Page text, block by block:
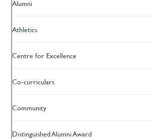
Alumni
Athletics
Centre for Excellence
Co-curriculars
Community
Distinguished Alumni Award